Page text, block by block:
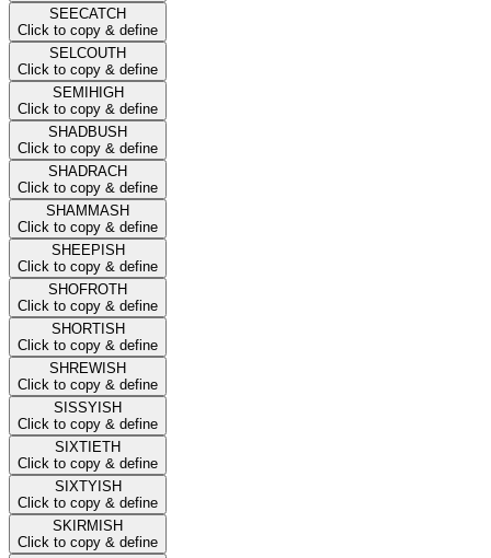
SEECATCH
Click to copy & define
SELCOUTH
Click to copy & define
SEMIHIGH
Click to copy & define
SHADBUSH
Click to copy & define
SHADRACH
Click to copy & define
SHAMMASH
Click to copy & define
SHEEPISH
Click to copy & define
SHOFROTH
Click to copy & define
SHORTISH
Click to copy & define
SHREWISH
Click to copy & define
SISSYISH
Click to copy & define
SIXTIETH
Click to copy & define
SIXTYISH
Click to copy & define
SKIRMISH
Click to copy & define